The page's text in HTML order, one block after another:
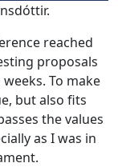
reached
proposals
To make
but also fits
the values
as I was in